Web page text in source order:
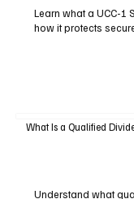
Learn what a UCC-1
how it protects
What Is a Qualified
Understand what